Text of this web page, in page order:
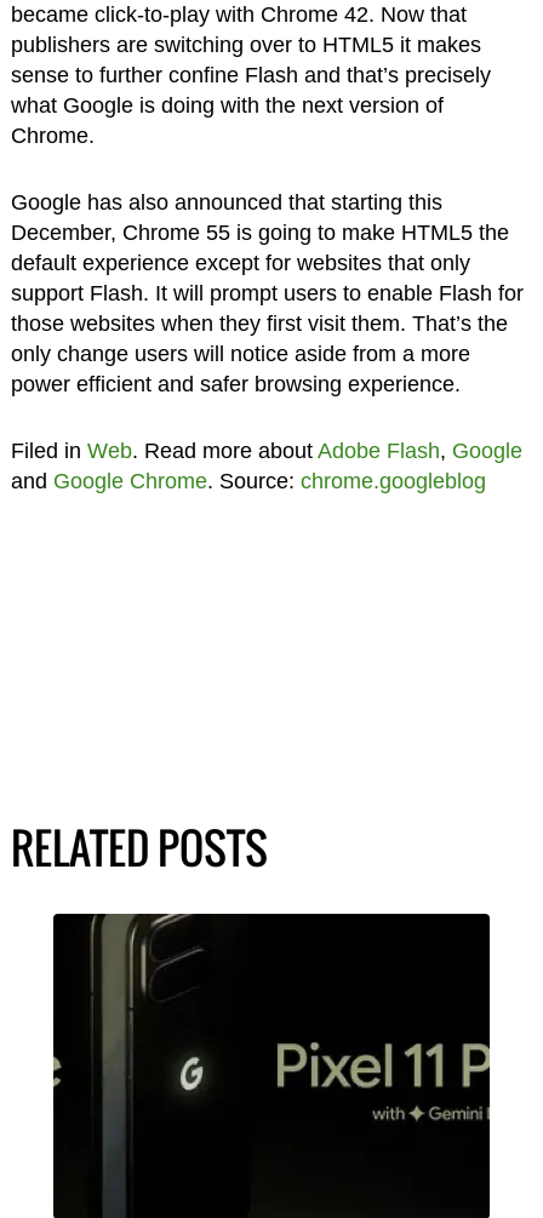
became click-to-play with Chrome 42. Now that
publishers are switching over to HTML5 it makes
sense to further confine Flash and that’s precisely
what Google is doing with the next version of
Chrome.
Google has also announced that starting this
December, Chrome 55 is going to make HTML5 the
default experience except for websites that only
support Flash. It will prompt users to enable Flash for
those websites when they first visit them. That’s the
only change users will notice aside from a more
power efficient and safer browsing experience.
Filed in Web. Read more about Adobe Flash, Google
and Google Chrome. Source: chrome.googleblog
RELATED POSTS